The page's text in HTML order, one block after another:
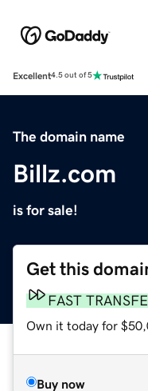
Excellent4.5 out of 5
The domain name
Billz.com
is for sale!
Get this
FAST
Own it today for
Buy now